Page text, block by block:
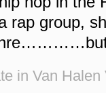
rap group,
in Van Halen